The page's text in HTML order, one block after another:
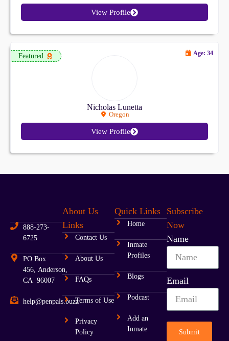
View Profile
Featured
Nicholas Lunetta
Oregon
Age: 34
View Profile
888-273-
6725
PO Box
456, Anderson,
CA 96007
help@penpals.buzz
About Us
Links
Contact Us
About Us
FAQs
Terms of Use
Privacy
Policy
Quick Links
Home
Inmate
Profiles
Blogs
Podcast
Add an
Inmate
Subscribe
Now
Name
Email
Submit